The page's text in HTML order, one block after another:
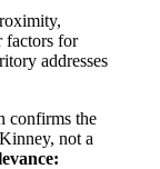
factors for
addresses
confirms the
not a